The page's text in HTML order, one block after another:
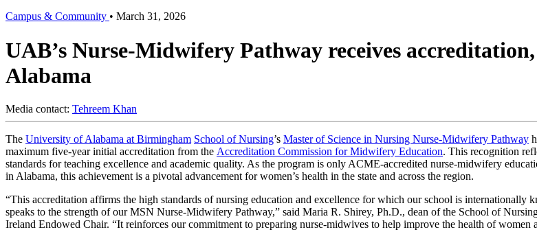
Campus & Community • March 31, 2026
UAB’s Nurse-Midwifery Pathway receives
Alabama
Media contact: Tehreem Khan
The University of Alabama at Birmingham School of Nursing’s Master of Science in Nursing Nurse-Midwifery Pathway
maximum five-year initial accreditation from the Accreditation Commission for Midwifery Education. This recognition
standards for teaching excellence and academic quality. As the program is only ACME-accredited nurse-midwifery
in Alabama, this achievement is a pivotal advancement for women’s health in the state and across the region.
“This accreditation affirms the high standards of nursing education and excellence for which our school is internationally
speaks to the strength of our MSN Nurse-Midwifery Pathway,” said Maria R. Shirey, Ph.D., dean of the School of
Ireland Endowed Chair. “It reinforces our commitment to preparing nurse-midwives to help improve the health of women